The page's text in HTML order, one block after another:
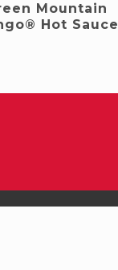
Mountain
Hot Sauce